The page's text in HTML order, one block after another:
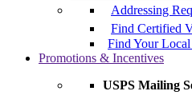
Addressing
Find Certified
Find Your
Promotions & Incentives
USPS Mailing